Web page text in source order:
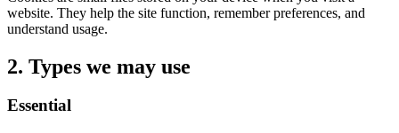
website. They help the site function, remember preferences, and
understand usage.
2. Types we may use
Essential